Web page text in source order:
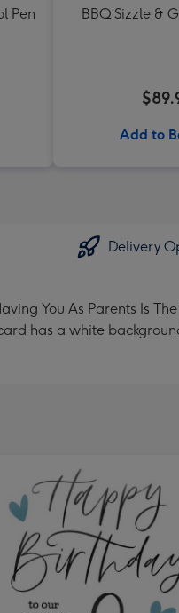
Pen
BBQ Sizzle &
Add to
Delivery
You As Parents Is
has a white